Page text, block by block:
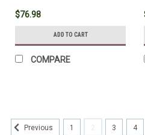
$76.98
ADD TO CART
COMPARE
Previous 1 2 3 4